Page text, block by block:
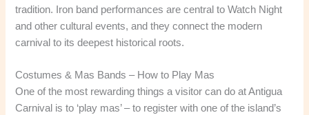
tradition. Iron band performances are central to Watch Night
and other cultural events, and they connect the modern
carnival to its deepest historical roots.
Costumes & Mas Bands – How to Play Mas
One of the most rewarding things a visitor can do at Antigua
Carnival is to ‘play mas’ – to register with one of the island’s